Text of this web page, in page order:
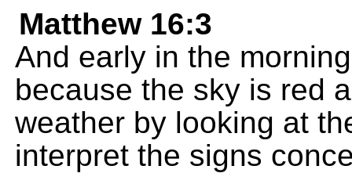
Matthew 16:3
And early in the
because the sky is red
weather by looking at
interpret the signs